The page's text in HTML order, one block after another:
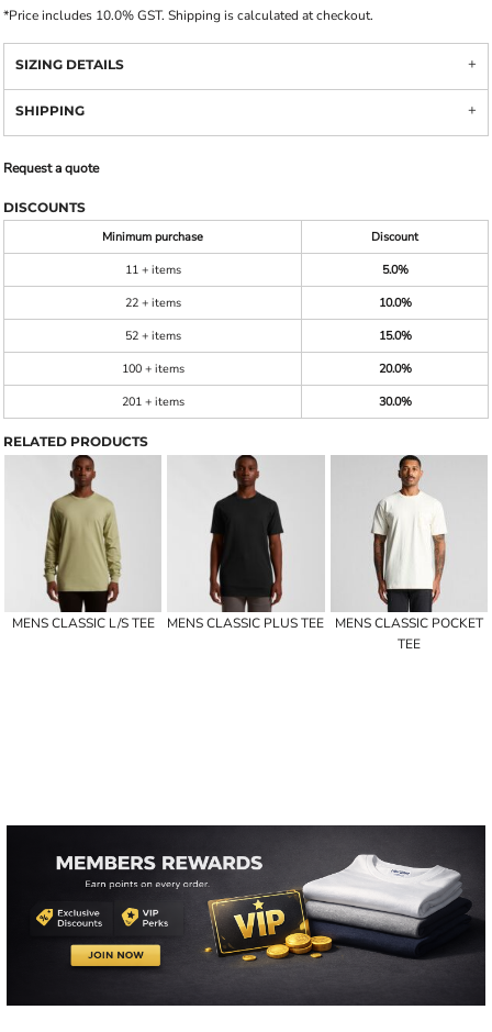
*Price includes 10.0% GST. Shipping is calculated at checkout.
SIZING DETAILS
SHIPPING
Request a quote
DISCOUNTS
Minimum purchase
Discount
11 + items
5.0%
22 + items
10.0%
52 + items
15.0%
100 + items
20.0%
201 + items
30.0%
RELATED PRODUCTS
MENS CLASSIC L/S TEE MENS CLASSIC PLUS TEE
MENS CLASSIC POCKET
TEE